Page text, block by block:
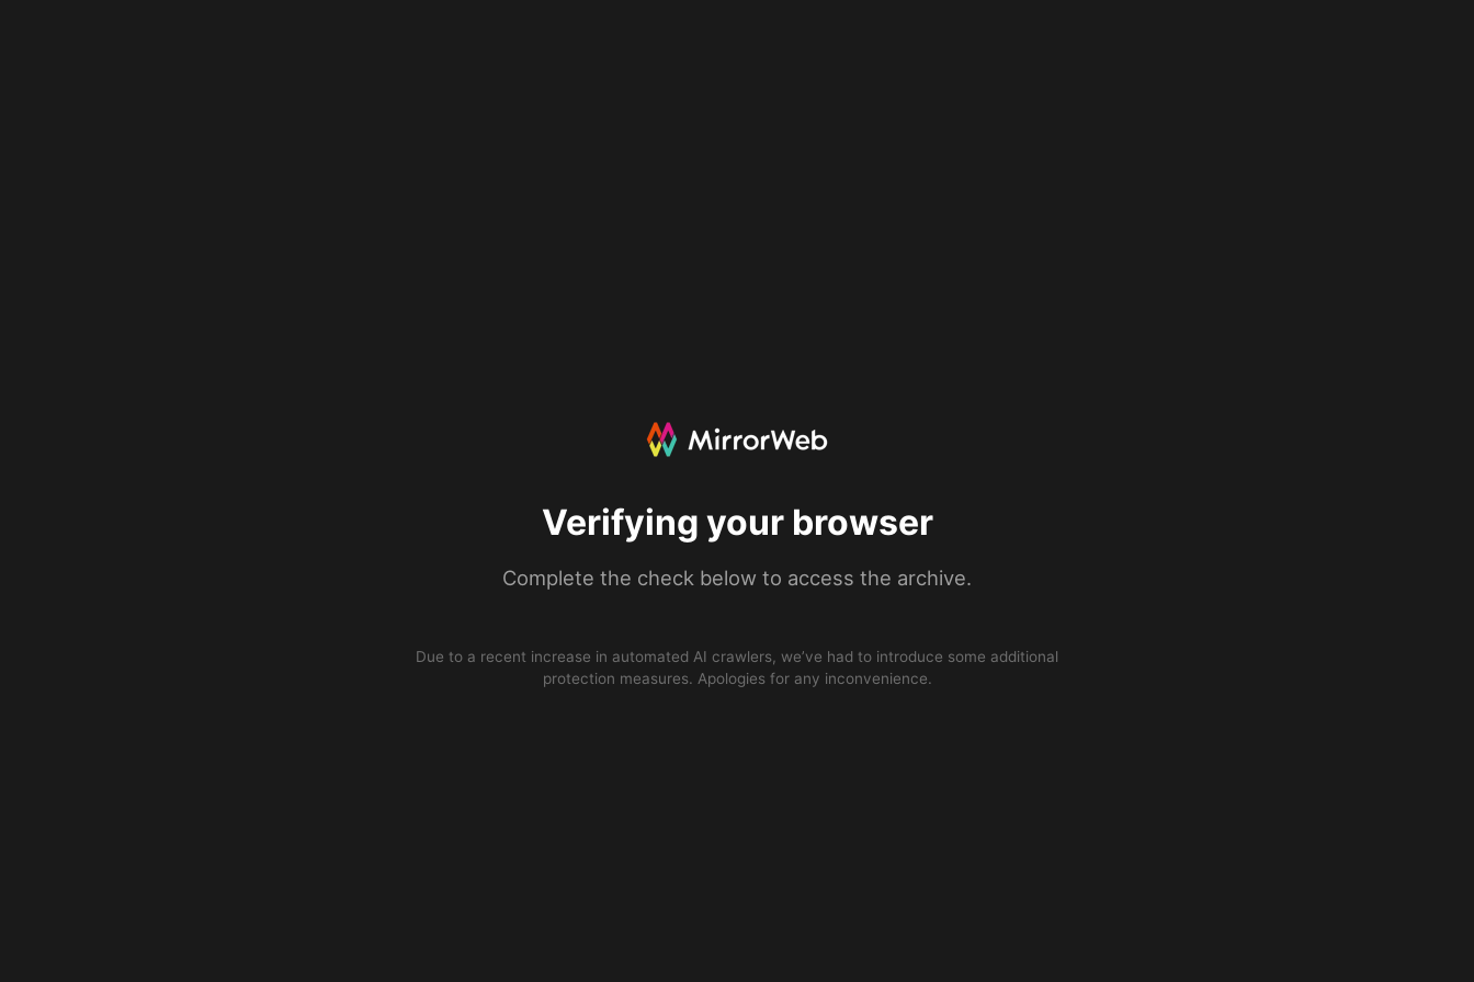
Verifying your browser
Complete the check below to access the archive.
Due to a recent increase in automated AI crawlers, we’ve had to introduce some additional
protection measures. Apologies for any inconvenience.